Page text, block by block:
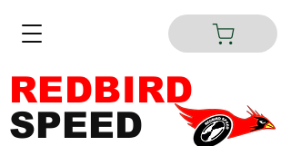
REDBIRD
SPEED